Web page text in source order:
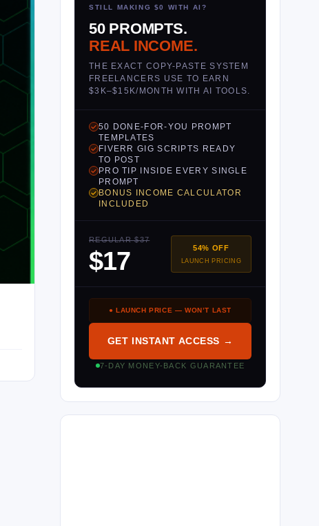
STILL MAKING $0 WITH AI?
50 PROMPTS.
REAL INCOME.
THE EXACT COPY-PASTE SYSTEM
FREELANCERS USE TO EARN
$3K–$15K/MONTH WITH AI TOOLS.
50 DONE-FOR-YOU PROMPT
TEMPLATES
FIVERR GIG SCRIPTS READY
TO POST
PRO TIP INSIDE EVERY SINGLE
PROMPT
BONUS INCOME CALCULATOR
INCLUDED
REGULAR $37
$17 54% OFF
LAUNCH PRICING
● LAUNCH PRICE — WON’T LAST
GET INSTANT ACCESS →
7-DAY MONEY-BACK GUARANTEE